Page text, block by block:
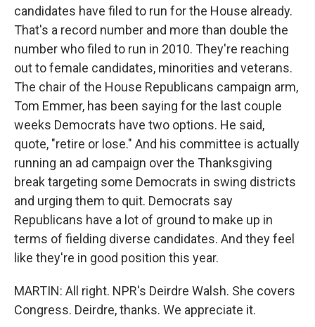
candidates have filed to run for the House already.
That's a record number and more than double the
number who filed to run in 2010. They're reaching
out to female candidates, minorities and veterans.
The chair of the House Republicans campaign arm,
Tom Emmer, has been saying for the last couple
weeks Democrats have two options. He said,
quote, "retire or lose." And his committee is actually
running an ad campaign over the Thanksgiving
break targeting some Democrats in swing districts
and urging them to quit. Democrats say
Republicans have a lot of ground to make up in
terms of fielding diverse candidates. And they feel
like they're in good position this year.
MARTIN: All right. NPR's Deirdre Walsh. She covers
Congress. Deirdre, thanks. We appreciate it.